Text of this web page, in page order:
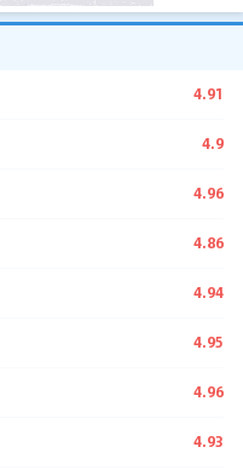
4.91
4.9
4.96
4.86
4.94
4.95
4.96
4.93